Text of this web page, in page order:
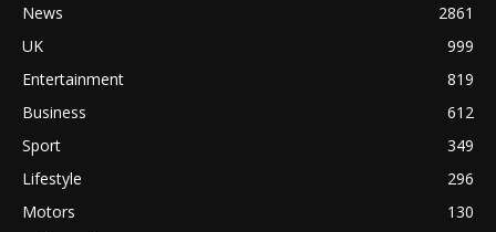
News
2861
UK
999
Entertainment
819
Business
612
Sport
349
Lifestyle
296
Motors
130